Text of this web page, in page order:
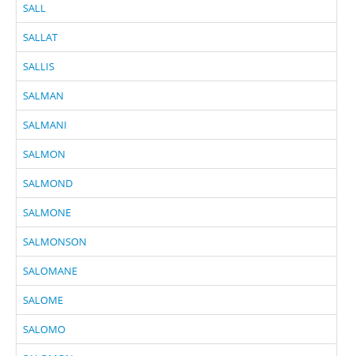
SALL
SALLAT
SALLIS
SALMAN
SALMANI
SALMON
SALMOND
SALMONE
SALMONSON
SALOMANE
SALOME
SALOMO